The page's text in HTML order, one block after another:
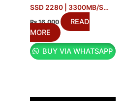
SSD 2280 | 3300MB/S
SPEED
₨16,000
READ
MORE
BUY VIA WHATSAPP